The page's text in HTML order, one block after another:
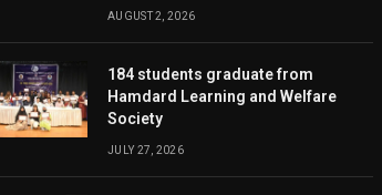
AUGUST 2, 2026
184 students graduate from
Hamdard Learning and Welfare
Society
JULY 27, 2026